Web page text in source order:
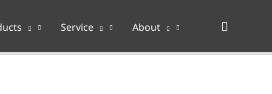
Service About Search